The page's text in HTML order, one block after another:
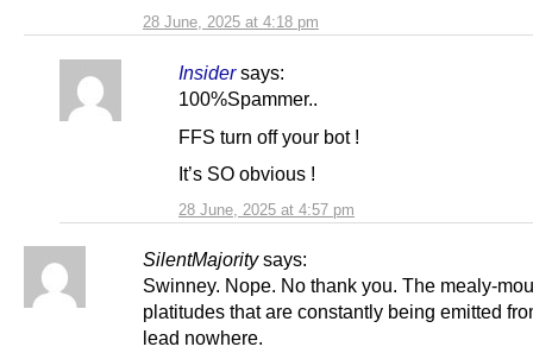
28 June, 2025 at 4:18 pm
Insider says:
28 June, 2025 at 4:57 pm
100%Spammer..
FFS turn off your bot !
It’s SO obvious !
SilentMajority says:
Swinney. Nope. No thank you. The mealy-
platitudes that are constantly being emitted
lead nowhere.